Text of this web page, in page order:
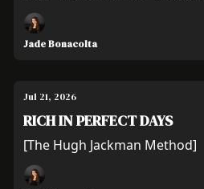
Jade Bonacolta
Jul 21, 2026
RICH IN PERFECT DAYS
[The Hugh Jackman Method]